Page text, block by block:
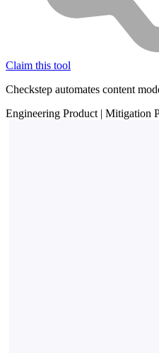
Claim this tool
Checkstep automates content
Engineering Product | Mitigation